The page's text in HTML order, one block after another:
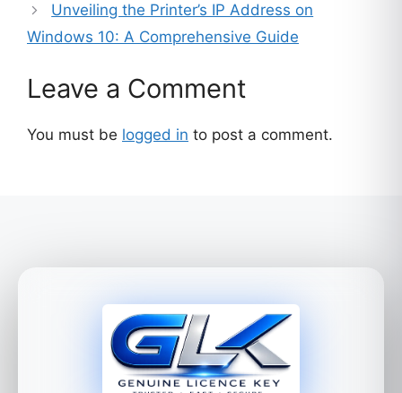
Unveiling the Printer’s IP Address on
Windows 10: A Comprehensive Guide
Leave a Comment
You must be logged in to post a comment.